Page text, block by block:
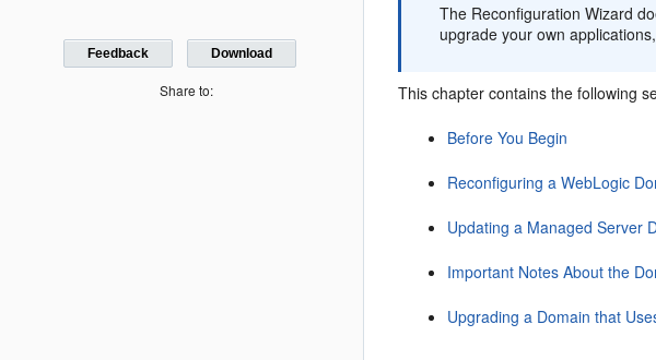
Feedback Download
Share to:
The Reconfiguration Wizard
upgrade your own
This chapter contains the following
Before You Begin
Reconfiguring a WebLogic
Updating a Managed Server
Important Notes About the
Upgrading a Domain that